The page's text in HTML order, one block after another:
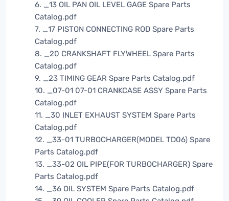
6. _13 OIL PAN OIL LEVEL GAGE Spare Parts
Catalog.pdf
7. _17 PISTON CONNECTING ROD Spare Parts
Catalog.pdf
8. _20 CRANKSHAFT FLYWHEEL Spare Parts
Catalog.pdf
9. _23 TIMING GEAR Spare Parts Catalog.pdf
10. _07-01 07-01 CRANKCASE ASSY Spare Parts
Catalog.pdf
11. _30 INLET EXHAUST SYSTEM Spare Parts
Catalog.pdf
12. _33-01 TURBOCHARGER(MODEL TD06) Spare
Parts Catalog.pdf
13. _33-02 OIL PIPE(FOR TURBOCHARGER) Spare
Parts Catalog.pdf
14. _36 OIL SYSTEM Spare Parts Catalog.pdf